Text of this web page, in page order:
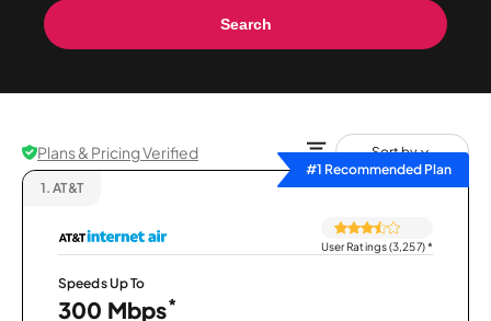
Search
Plans & Pricing Verified
Sort by
#1 Recommended Plan
1. AT&T
User Ratings (3,257)*
Speeds Up To
300 Mbps*